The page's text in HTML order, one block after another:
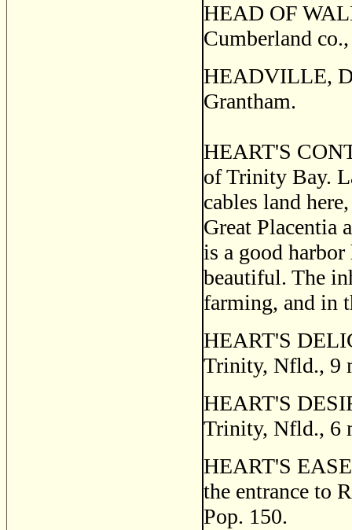
HEAD OF
Cumberland
HEADVILLE,
Grantham.
HEART'S
of Trinity Bay.
cables land
Great Placentia
is a good
beautiful. The
farming, and in
HEART'S
Trinity, Nfld., 9
HEART'S
Trinity, Nfld., 6
HEART'S
the entrance to
Pop. 150.